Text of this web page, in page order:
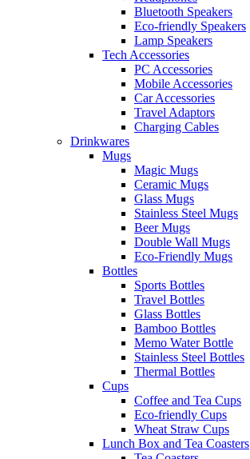
Bluetooth Speakers
Eco-friendly Speakers
Lamp Speakers
Tech Accessories
PC Accessories
Mobile Accessories
Car Accessories
Travel Adaptors
Charging Cables
Drinkwares
Mugs
Magic Mugs
Ceramic Mugs
Glass Mugs
Stainless Steel Mugs
Beer Mugs
Double Wall Mugs
Eco-Friendly Mugs
Bottles
Sports Bottles
Travel Bottles
Glass Bottles
Bamboo Bottles
Memo Water Bottle
Stainless Steel Bottles
Thermal Bottles
Cups
Coffee and Tea Cups
Eco-friendly Cups
Wheat Straw Cups
Lunch Box and Tea Coasters